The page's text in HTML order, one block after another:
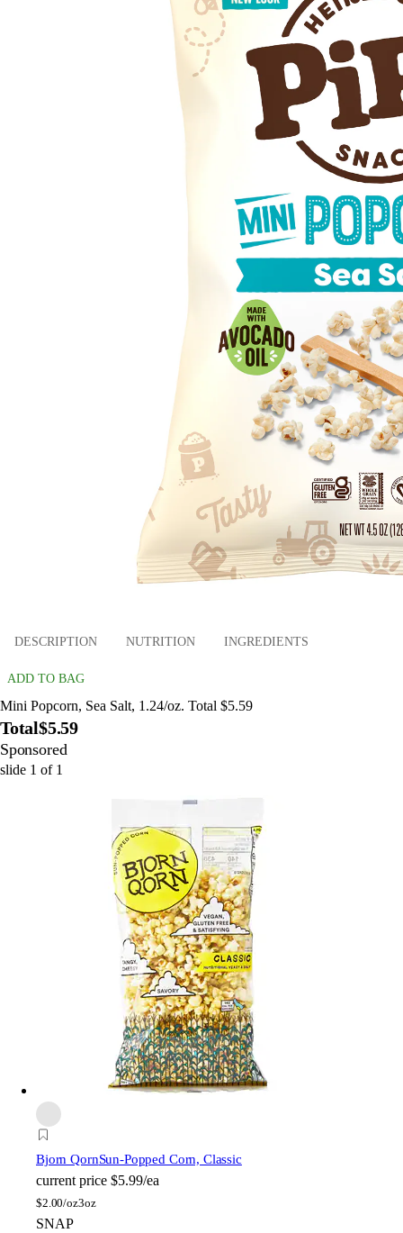
DESCRIPTION NUTRITION INGREDIENTS
ADD TO BAG
Mini Popcorn, Sea Salt, 1.24/oz. Total $5.59
Total$5.59
Sponsored
slide 1 of 1
Bjorn QornSun-Popped Corn, Classic
current price $5.99/ea
$2.00/oz3oz
SNAP